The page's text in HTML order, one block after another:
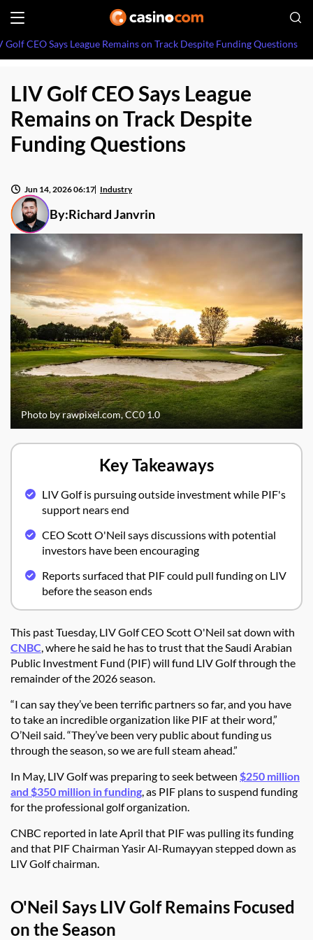
Golf CEO Says League Remains on Track Despite Funding Questions
LIV Golf CEO Says League
Remains on Track Despite
Funding Questions
By:Richard Janvrin
Jun 14, 2026 06:17 Industry
Photo by rawpixel.com, CC0 1.0
Key Takeaways
LIV Golf is pursuing outside investment while PIF's
support nears end
CEO Scott O'Neil says discussions with potential
investors have been encouraging
Reports surfaced that PIF could pull funding on LIV
before the season ends
This past Tuesday, LIV Golf CEO Scott O'Neil sat down with
CNBC , where he said he has to trust that the Saudi Arabian
Public Investment Fund (PIF) will fund LIV Golf through the
remainder of the 2026 season.
“I can say they’ve been terrific partners so far, and you have
to take an incredible organization like PIF at their word,”
O’Neil said. “They’ve been very public about funding us
through the season, so we are full steam ahead.”
In May, LIV Golf was preparing to seek between $250 million
and $350 million in funding , as PIF plans to suspend funding
for the professional golf organization.
CNBC reported in late April that PIF was pulling its funding
and that PIF Chairman Yasir Al-Rumayyan stepped down as
LIV Golf chairman.
O'Neil Says LIV Golf Remains Focused
on the Season